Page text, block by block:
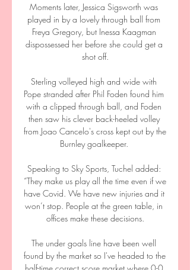
Moments later, Jessica Sigsworth was
played in by a lovely through ball from
Freya Gregory, but Inessa Kaagman
dispossessed her before she could get a
shot off.
Sterling volleyed high and wide with
Pope stranded after Phil Foden found him
with a clipped through ball, and Foden
then saw his clever back-heeled volley
from Joao Cancelo's cross kept out by the
Burnley goalkeeper.
Speaking to Sky Sports, Tuchel added:
“They make us play all the time even if we
have Covid. We have new injuries and it
won’t stop. People at the green table, in
offices make these decisions.
The under goals line have been well
found by the market so I've headed to the